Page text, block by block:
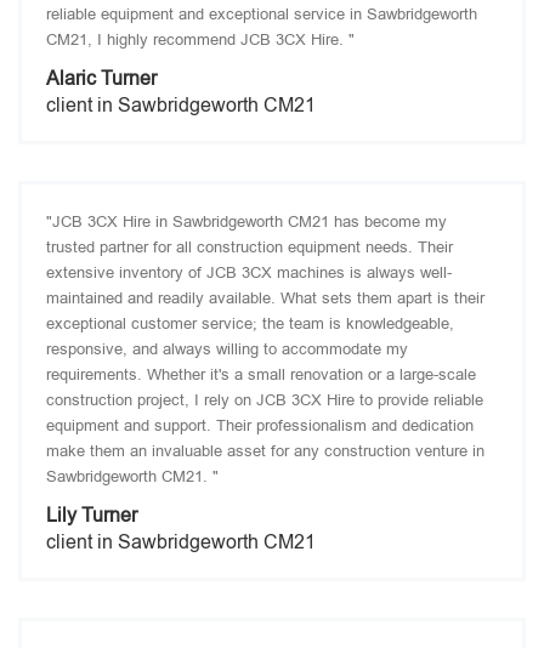
reliable equipment and exceptional service in Sawbridgeworth
CM21, I highly recommend JCB 3CX Hire. "
Alaric Turner
client in Sawbridgeworth CM21
"JCB 3CX Hire in Sawbridgeworth CM21 has become my
trusted partner for all construction equipment needs. Their
extensive inventory of JCB 3CX machines is always well-
maintained and readily available. What sets them apart is their
exceptional customer service; the team is knowledgeable,
responsive, and always willing to accommodate my
requirements. Whether it's a small renovation or a large-scale
construction project, I rely on JCB 3CX Hire to provide reliable
equipment and support. Their professionalism and dedication
make them an invaluable asset for any construction venture in
Sawbridgeworth CM21. "
Lily Turner
client in Sawbridgeworth CM21